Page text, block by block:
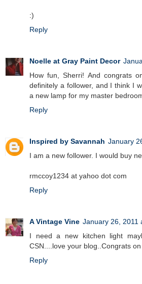
:)
Reply
Noelle at Gray Paint Decor
How fun, Sherri! And congrats
definitely a follower, and I think I
a new lamp for my master
Reply
Inspired by Savannah January
I am a new follower. I would buy
rmccoy1234 at yahoo dot com
Reply
A Vintage Vine January 26, 2011
I need a new kitchen light
CSN....love your blog..Congrats
Reply